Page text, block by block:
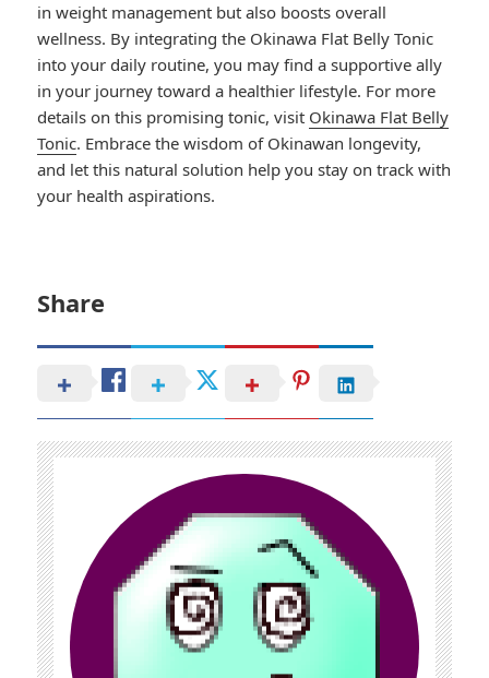
in weight management but also boosts overall
wellness. By integrating the Okinawa Flat Belly Tonic
into your daily routine, you may find a supportive ally
in your journey toward a healthier lifestyle. For more
details on this promising tonic, visit Okinawa Flat Belly
Tonic. Embrace the wisdom of Okinawan longevity,
and let this natural solution help you stay on track with
your health aspirations.
Share